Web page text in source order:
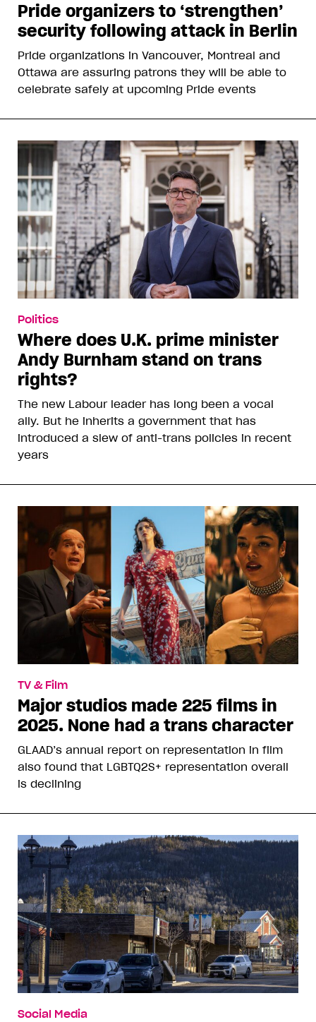
Pride organizers to ‘strengthen’
security following attack in Berlin
Pride organizations in Vancouver, Montreal and
Ottawa are assuring patrons they will be able to
celebrate safely at upcoming Pride events
Politics
Where does U.K. prime minister
Andy Burnham stand on trans
rights?
The new Labour leader has long been a vocal
ally. But he inherits a government that has
introduced a slew of anti-trans policies in recent
years
TV & Film
Major studios made 225 films in
2025. None had a trans character
GLAAD’s annual report on representation in film
also found that LGBTQ2S+ representation overall
is declining
Social Media